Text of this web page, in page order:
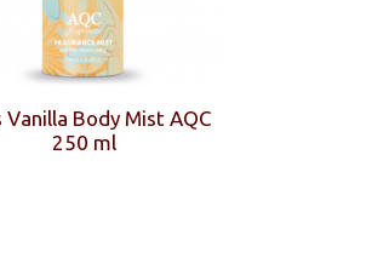
Vanilla Body Mist AQC
250 ml